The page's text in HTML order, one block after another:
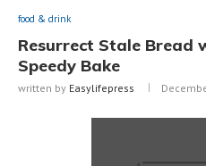
food & drink
Resurrect Stale Bread
Speedy Bake
written by Easylifepress